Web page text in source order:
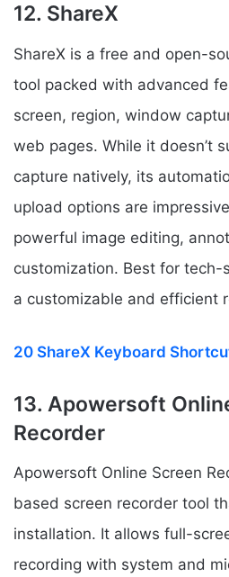
12. ShareX
ShareX is a free and open-
tool packed with advanced
screen, region, window
web pages. While it doesn’t
capture natively, its
upload options are
powerful image editing,
customization. Best for tech-
a customizable and efficient
20 ShareX Keyboard
13. Apowersoft
Recorder
Apowersoft Online Screen
based screen recorder tool
installation. It allows full-
recording with system and